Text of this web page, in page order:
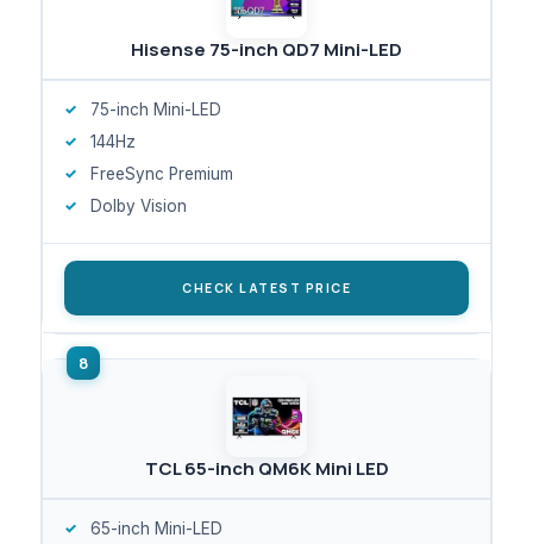
Hisense 75-inch QD7 Mini-LED
75-inch Mini-LED
144Hz
FreeSync Premium
Dolby Vision
CHECK LATEST PRICE
TCL 65-inch QM6K Mini LED
65-inch Mini-LED